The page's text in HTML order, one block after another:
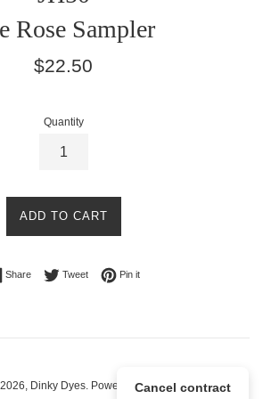
Rose Sampler
Regular
$22.50
Quantity
ADD TO CART
ShareShare on Facebook
TweetTweet on Twitter
Pin itPin on Pinterest
Dinky Dyes. Powered by Shopify
Cancel contract